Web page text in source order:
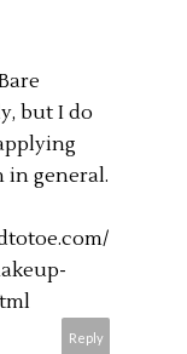
but I do
general.
Reply